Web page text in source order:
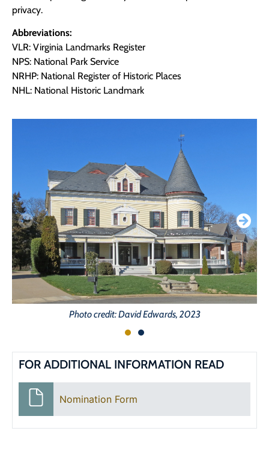
privacy.
Abbreviations:
VLR: Virginia Landmarks Register
NPS: National Park Service
NRHP: National Register of Historic Places
NHL: National Historic Landmark
Photo credit: David Edwards, 2023
FOR ADDITIONAL INFORMATION READ
Nomination Form